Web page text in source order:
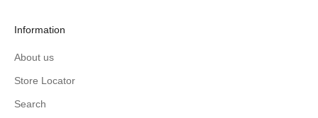
Information
About us
Store Locator
Search